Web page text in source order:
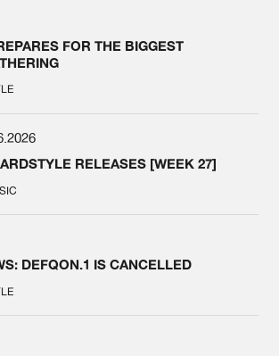
FOR THE BIGGEST
RELEASES [WEEK 27]
DEFQON.1 IS CANCELLED